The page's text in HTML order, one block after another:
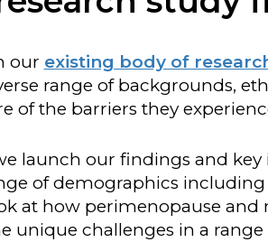
our existing body of
range of backgrounds,
of the barriers they
launch our findings and
of demographics
at how perimenopause and
unique challenges in a range